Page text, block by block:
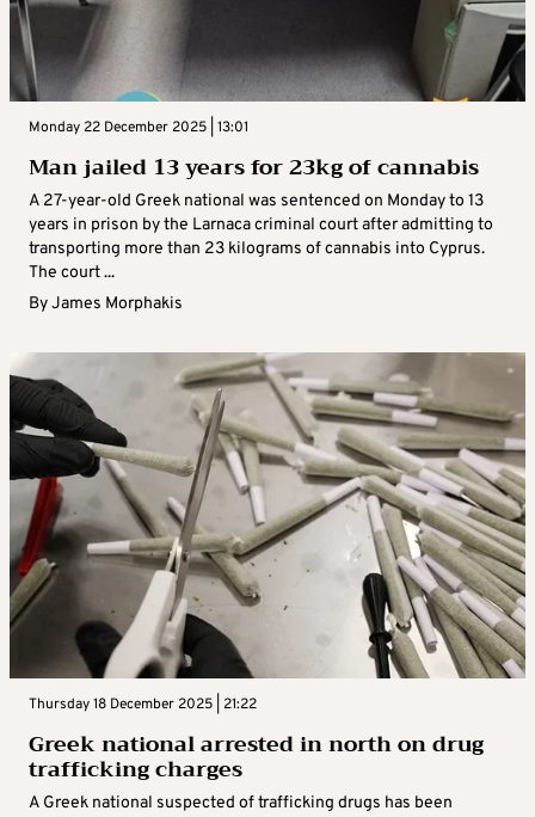
Monday 22 December 2025 | 13:01
Man jailed 13 years for 23kg of cannabis
A 27-year-old Greek national was sentenced on Monday to 13
years in prison by the Larnaca criminal court after admitting to
transporting more than 23 kilograms of cannabis into Cyprus.
The court ...
ByJames Morphakis
Thursday 18 December 2025 | 21:22
Greek national arrested in north on drug
trafficking charges
A Greek national suspected of trafficking drugs has been